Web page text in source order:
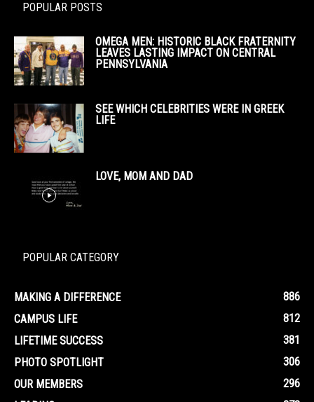
POPULAR POSTS
OMEGA MEN: HISTORIC BLACK FRATERNITY
LEAVES LASTING IMPACT ON CENTRAL
PENNSYLVANIA
SEE WHICH CELEBRITIES WERE IN GREEK
LIFE
LOVE, MOM AND DAD
POPULAR CATEGORY
MAKING A DIFFERENCE
886
CAMPUS LIFE
812
LIFETIME SUCCESS
381
PHOTO SPOTLIGHT
306
OUR MEMBERS
296